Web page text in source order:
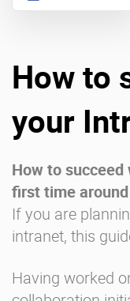
Enterprise Offers
Contact us
How to
your
How to
first time around
If you are
intranet, this
Having worked